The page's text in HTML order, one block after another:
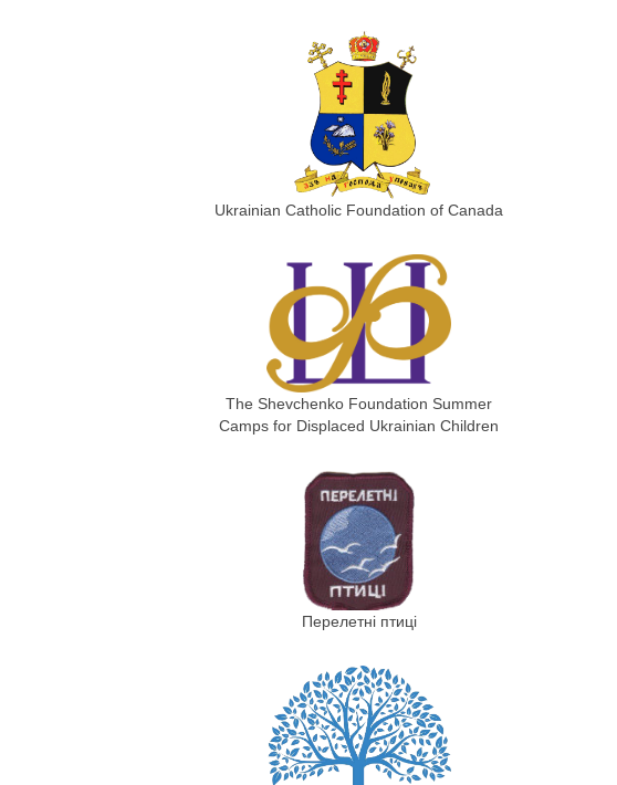
Ukrainian Catholic Foundation of Canada
The Shevchenko Foundation Summer
Camps for Displaced Ukrainian Children
Перелетні птиці